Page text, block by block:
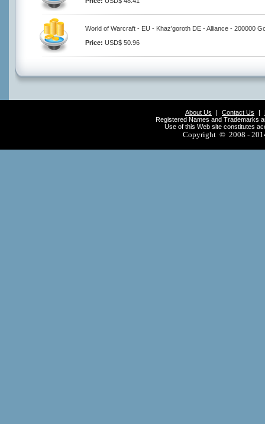
World of Warcraft - EU - Khaz'goroth DE - Alliance - 200000
Price: USD$ 50.96
About Us | Contact Us |
Registered Names and Trademarks
Use of this Web site constitutes
Copyright © 2008 -